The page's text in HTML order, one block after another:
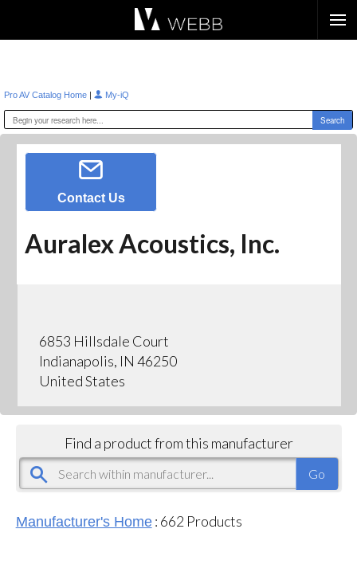
Pro AV Catalog Home | My-iQ
Contact Us
Auralex Acoustics, Inc.
6853 Hillsdale Court
Indianapolis, IN 46250
United States
Find a product from this manufacturer
Manufacturer's Home: 662 Products